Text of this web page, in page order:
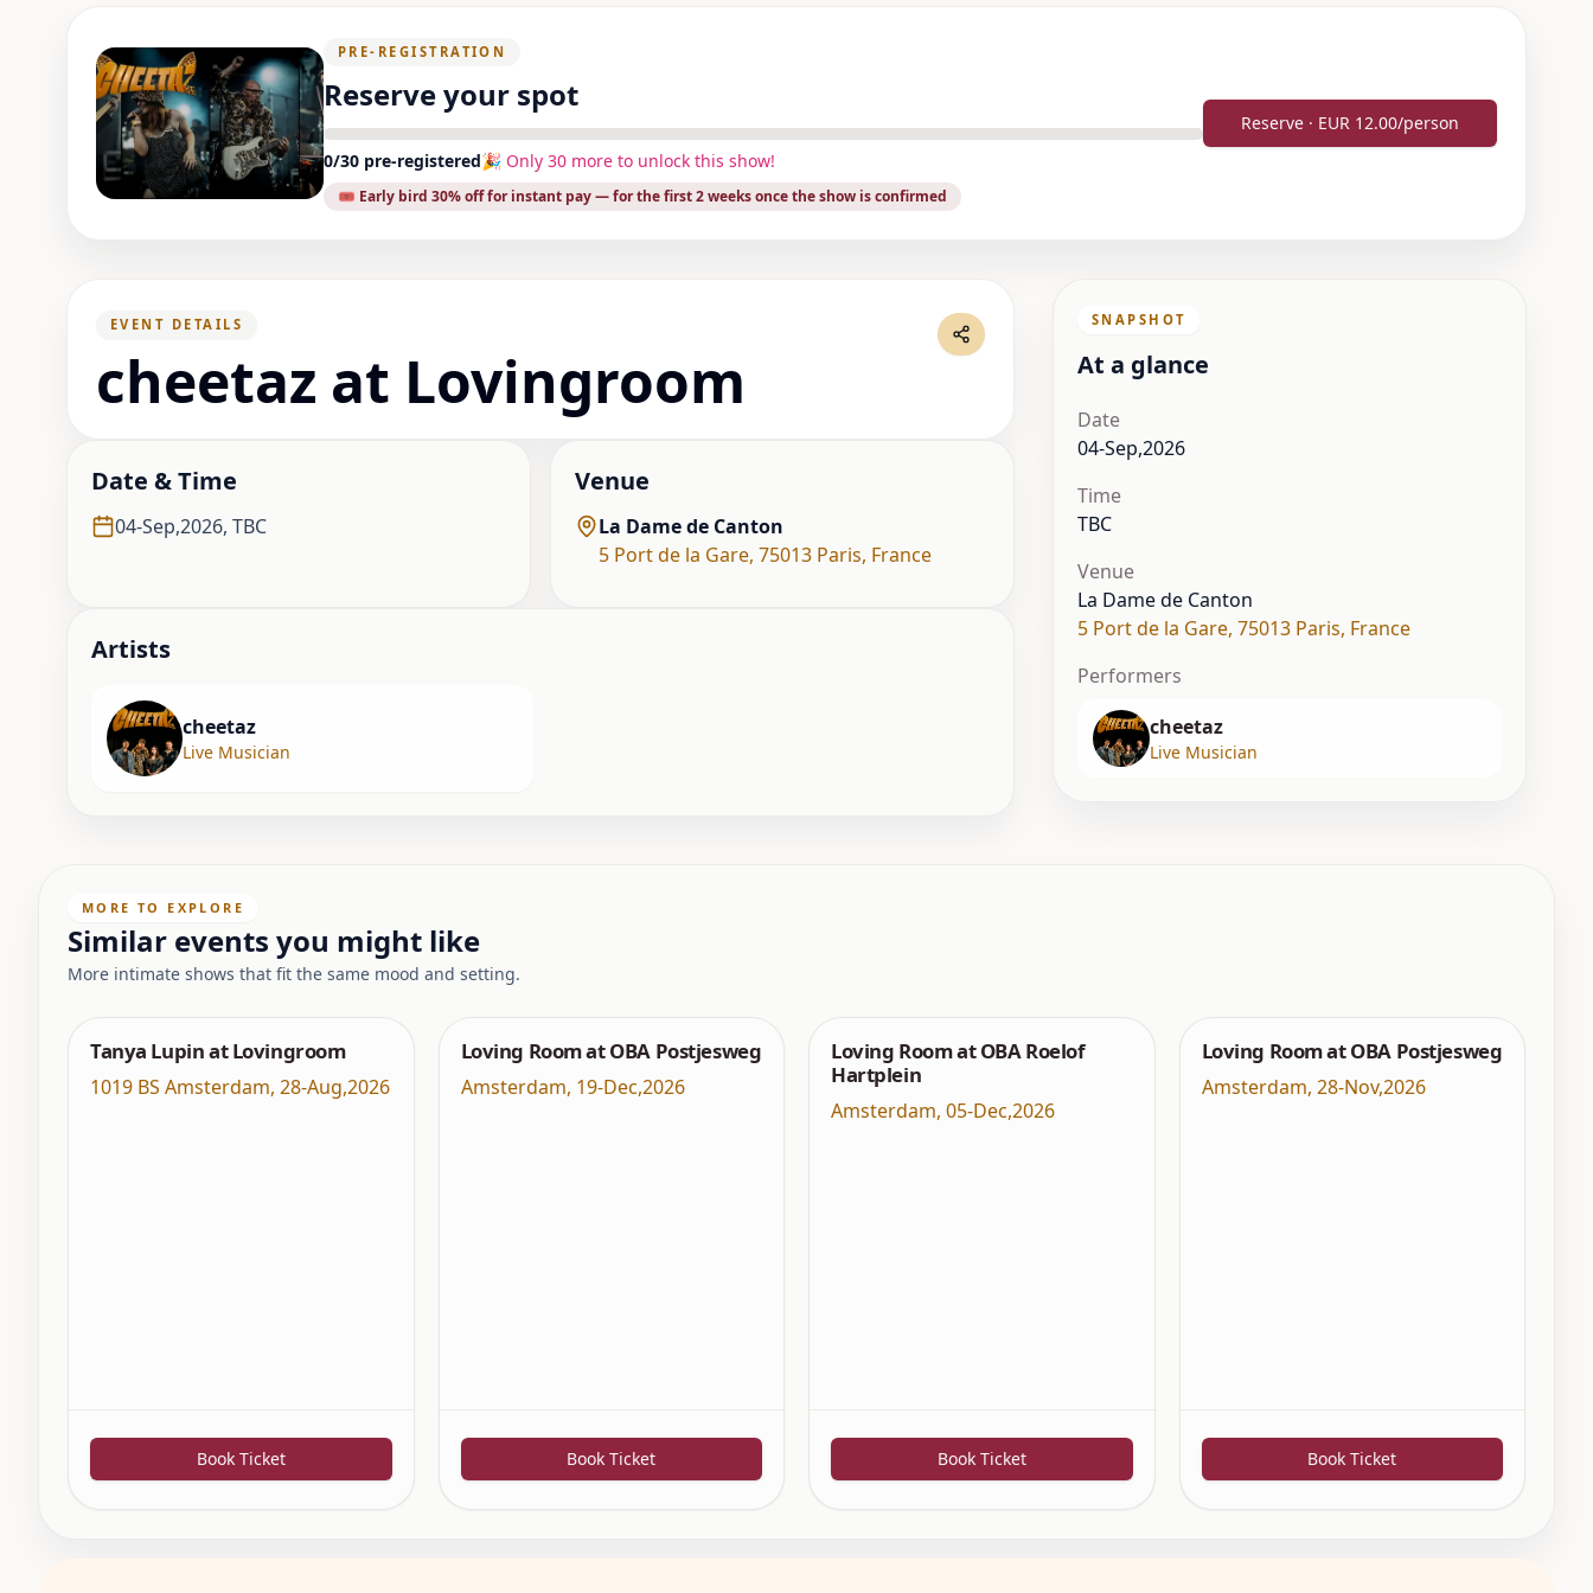
PRE-REGISTRATION
Reserve your spot
0/30 pre-registered🎉 Only 30 more to unlock this show!
🎟️ Early bird 30% off for instant pay— for the first 2 weeks once the show is confirmed
Reserve · EUR 12.00/person
EVENT DETAILS
cheetaz at Lovingroom
Date & Time
04-Sep,2026, TBC
Venue
La Dame de Canton
5 Port de la Gare, 75013 Paris, France
Artists
cheetaz
Live Musician
SNAPSHOT
At a glance
Date
04-Sep,2026
Time
TBC
Venue
La Dame de Canton
5 Port de la Gare, 75013 Paris, France
Performers
cheetaz
Live Musician
MORE TO EXPLORE
Similar events you might like
More intimate shows that fit the same mood and setting.
Tanya Lupin at Lovingroom
1019 BS Amsterdam, 28-Aug,2026
Book Ticket
Loving Room at OBA Postjesweg
Amsterdam, 19-Dec,2026
Book Ticket
Loving Room at OBA Roelof
Hartplein
Amsterdam, 05-Dec,2026
Book Ticket
Loving Room at OBA Postjesweg
Amsterdam, 28-Nov,2026
Book Ticket